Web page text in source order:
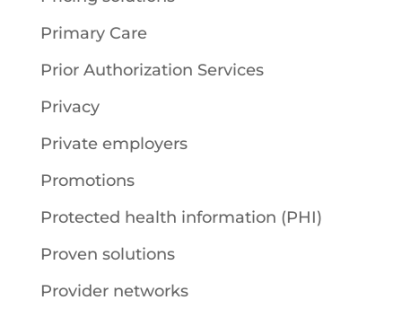
Primary Care
Prior Authorization Services
Privacy
Private employers
Promotions
Protected health information (PHI)
Proven solutions
Provider networks